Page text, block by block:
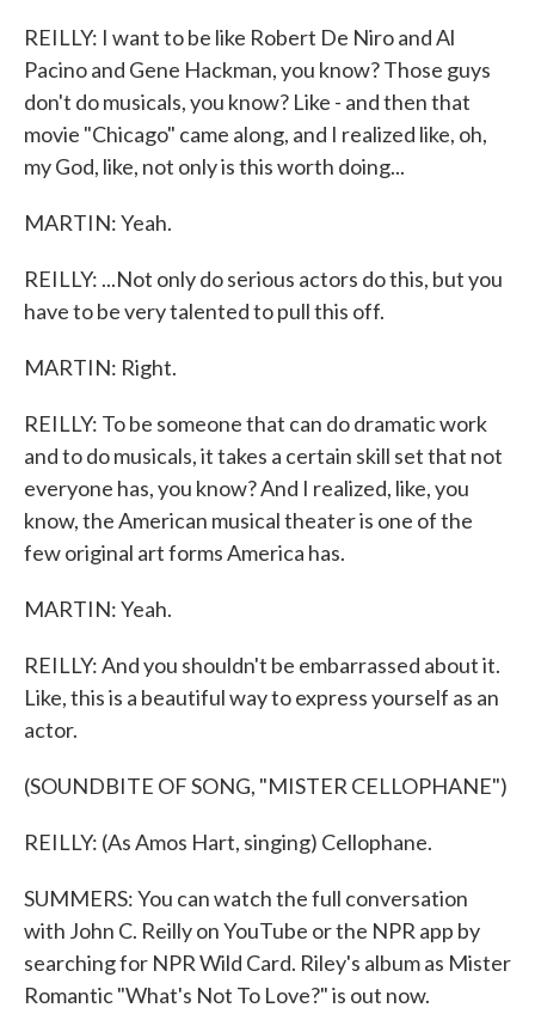
REILLY: I want to be like Robert De Niro and Al
Pacino and Gene Hackman, you know? Those guys
don't do musicals, you know? Like - and then that
movie "Chicago" came along, and I realized like, oh,
my God, like, not only is this worth doing...
MARTIN: Yeah.
REILLY: ...Not only do serious actors do this, but you
have to be very talented to pull this off.
MARTIN: Right.
REILLY: To be someone that can do dramatic work
and to do musicals, it takes a certain skill set that not
everyone has, you know? And I realized, like, you
know, the American musical theater is one of the
few original art forms America has.
MARTIN: Yeah.
REILLY: And you shouldn't be embarrassed about it.
Like, this is a beautiful way to express yourself as an
actor.
(SOUNDBITE OF SONG, "MISTER CELLOPHANE")
REILLY: (As Amos Hart, singing) Cellophane.
SUMMERS: You can watch the full conversation
with John C. Reilly on YouTube or the NPR app by
searching for NPR Wild Card. Riley's album as Mister
Romantic "What's Not To Love?" is out now.